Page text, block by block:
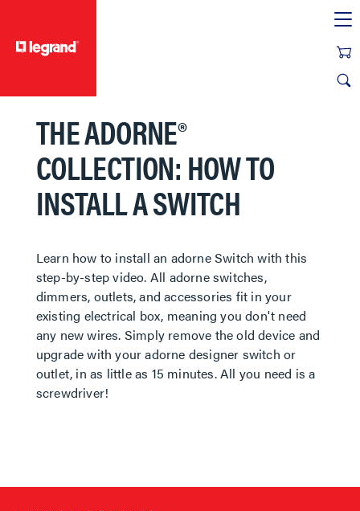
THE ADORNE®
COLLECTION: HOW TO
INSTALL A SWITCH
​​​​​​​Learn how to install an adorne Switch with this
step-by-step video. All adorne switches,
dimmers, outlets, and accessories fit in your
existing electrical box, meaning you don't need
any new wires. Simply remove the old device and
upgrade with your adorne designer switch or
outlet, in as little as 15 minutes. All you need is a
screwdriver!